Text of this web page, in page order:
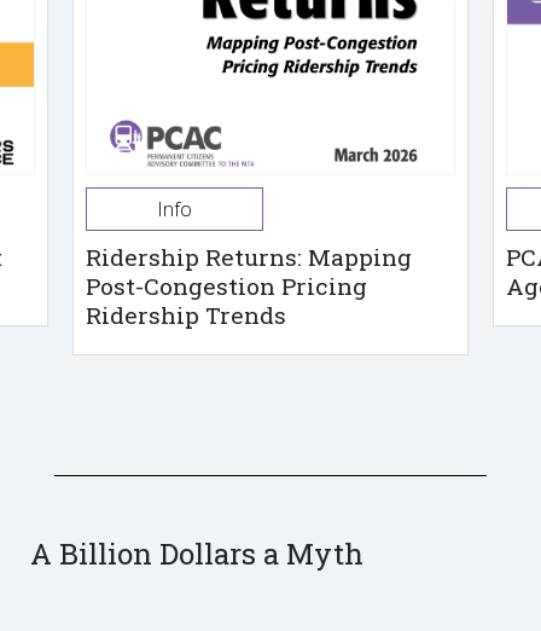
Info
Ridership Returns: Mapping
Post-Congestion Pricing
Ridership Trends
A Billion Dollars a Myth